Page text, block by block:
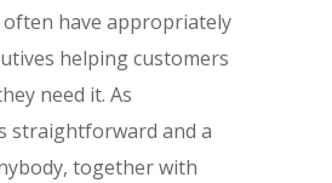
often have appropriately
helping customers
need it. As
straightforward and a
together with